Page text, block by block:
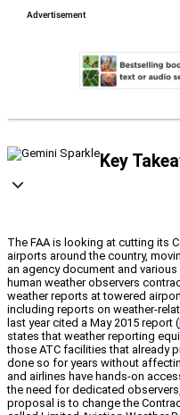
Key
The FAA is looking at cutting its
airports around the country,
an agency document and
human weather observers
weather reports at towered
including reports on weather-
last year cited a May 2015 report (
states that weather reporting
those ATC facilities that already
done so for years without
and airlines have hands-on
the need for dedicated
proposal is to change the